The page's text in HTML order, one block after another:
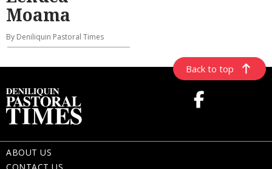
Moama
By Deniliquin Pastoral Times
Back to top
ABOUT US